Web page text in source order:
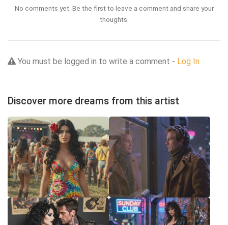
No comments yet. Be the first to leave a comment and share your
thoughts.
You must be logged in to write a comment - Log In
Discover more dreams from this artist